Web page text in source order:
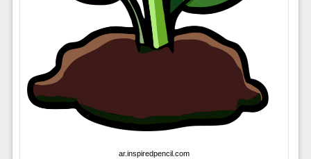
ar.inspiredpencil.com